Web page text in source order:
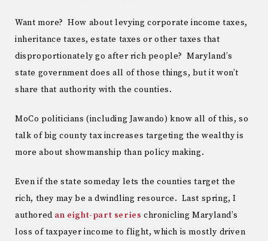
Want more? How about levying corporate income taxes,
inheritance taxes, estate taxes or other taxes that
disproportionately go after rich people? Maryland’s
state government does all of those things, but it won’t
share that authority with the counties.
MoCo politicians (including Jawando) know all of this, so
talk of big county tax increases targeting the wealthy is
more about showmanship than policy making.
Even if the state someday lets the counties target the
rich, they may be a dwindling resource. Last spring, I
authored an eight-part series chronicling Maryland’s
loss of taxpayer income to flight, which is mostly driven